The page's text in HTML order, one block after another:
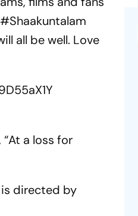
all be well. Love
a loss for
is directed by